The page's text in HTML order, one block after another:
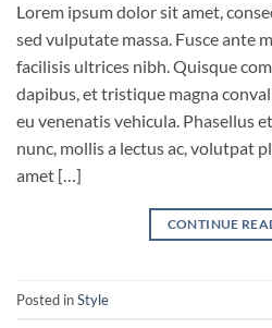
Lorem ipsum dolor sit amet,
sed vulputate massa. Fusce ante
facilisis ultrices nibh. Quisque
dapibus, et tristique magna
eu venenatis vehicula. Phasellus
nunc, mollis a lectus ac, volutpat
amet […]
CONTINUE
Posted inStyle